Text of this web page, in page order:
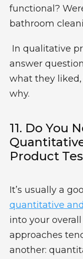
functional?
bathroom
In qualitative
answer
what they liked,
why.
11. Do You
Product
It’s usually a
quantitative
into your
approaches
another: